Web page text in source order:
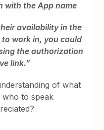
with the App name
availability in the
work in, you could
the authorization
link.”
of what
to speak